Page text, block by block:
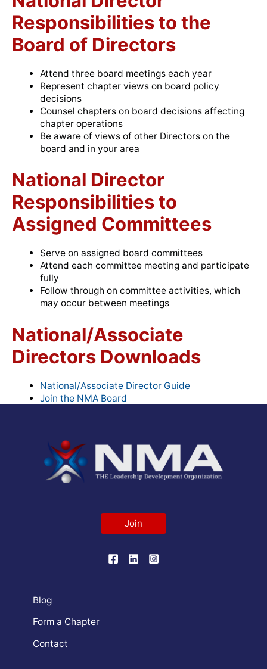
Responsibilities to the
Board of Directors
Attend three board meetings each year
Represent chapter views on board policy
decisions
Counsel chapters on board decisions affecting
chapter operations
Be aware of views of other Directors on the
board and in your area
National Director
Responsibilities to
Assigned Committees
Serve on assigned board committees
Attend each committee meeting and participate
fully
Follow through on committee activities, which
may occur between meetings
National/Associate
Directors Downloads
National/Associate Director Guide
Join the NMA Board
Join
Blog
Form a Chapter
Contact